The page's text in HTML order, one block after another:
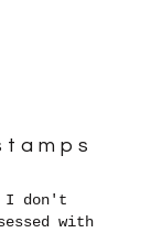
I don't
with